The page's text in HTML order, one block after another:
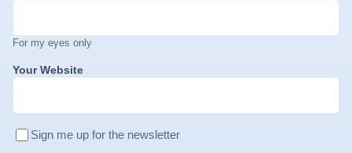
For my eyes only
Your Website
Sign me up for the newsletter